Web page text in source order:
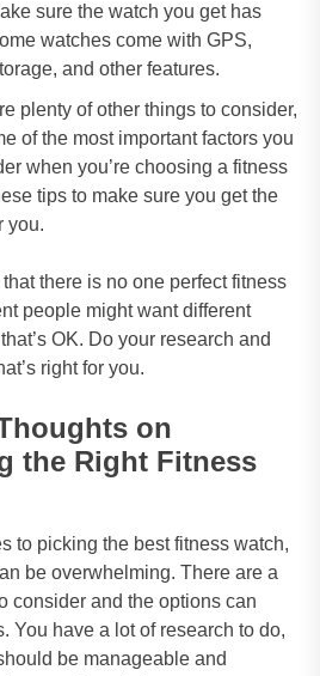
sure the watch you get has
watches come with GPS,
and other features.
plenty of other things to consider,
of the most important factors you
when you’re choosing a fitness
tips to make sure you get the
you.
there is no one perfect fitness
people might want different
OK. Do your research and
right for you.
on
the Right Fitness
to picking the best fitness watch,
be overwhelming. There are a
consider and the options can
You have a lot of research to do,
be manageable and